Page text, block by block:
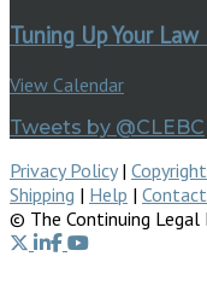
Tuning Up Your
View Calendar
Tweets by @CLEBC
Privacy Policy| Copyright
Shipping | Help |
© The Continuing Legal